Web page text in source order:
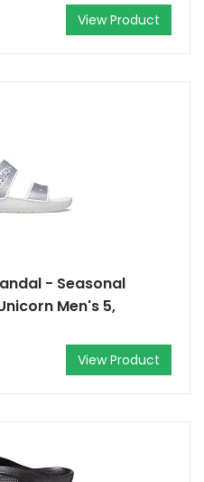
View Product
- Seasonal
Men's 5,
View Product